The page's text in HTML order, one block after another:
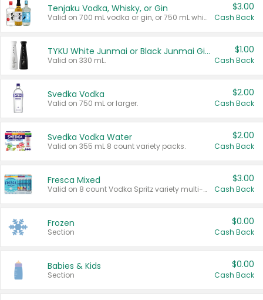
Tenjaku Vodka, Whisky, or Gin
Valid on 700 mL vodka or gin, or 750 mL whisky.
$3.00
Cash Back
TYKU White Junmai or Black Junmai Ginjo Sake
Valid on 330 mL.
$1.00
Cash Back
Svedka Vodka
Valid on 750 mL or larger.
$2.00
Cash Back
Svedka Vodka Water
Valid on 355 mL 8 count variety packs.
$2.00
Cash Back
Fresca Mixed
Valid on 8 count Vodka Spritz variety multi-packs.
$3.00
Cash Back
Frozen
Section
$0.00
Cash Back
Babies & Kids
Section
$0.00
Cash Back